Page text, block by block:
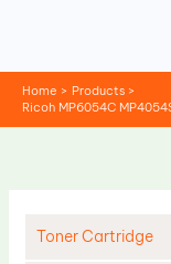
Home
Products
Ricoh MP6054C
Toner Cartridge